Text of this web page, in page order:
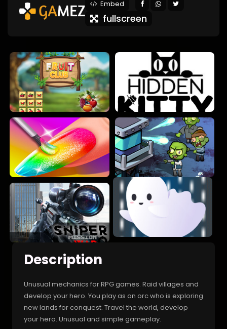
Embed
fullscreen
Description
Unusual mechanics for RPG games. Raid villages and
develop your hero. You play as an orc who is exploring
new lands for conquest. Travel the world, develop
your hero. Unusual and simple gameplay.